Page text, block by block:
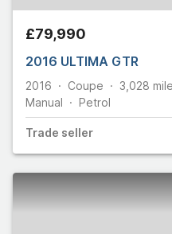
£79,990
2016 ULTIMA GTR
2016 Coupe 3,028
Manual
Petrol
Trade seller